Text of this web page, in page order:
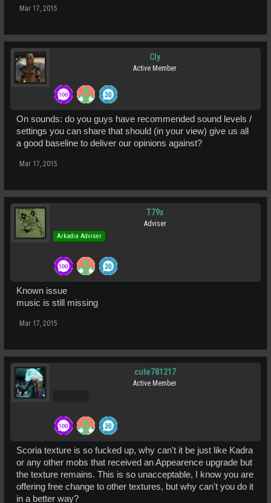
Mar 17, 2015
Cly
Active Member
On sounds: do you guys have recommended sound levels /
settings you can share that should (in your view) give us all
a good baseline to deliver our opinions against?
Mar 17, 2015
T79x
Adviser
Arkadia Adviser
Known issue
music is still missing
Mar 17, 2015
cute781217
Active Member
Scoria texture is so fucked up, why can't it be just like Kadra
or any other mobs that received an Appearence upgrade but
the texture remains. This is so unacceptable, I know you are
offering free change to other textures, but why can't you do it
in a better way?